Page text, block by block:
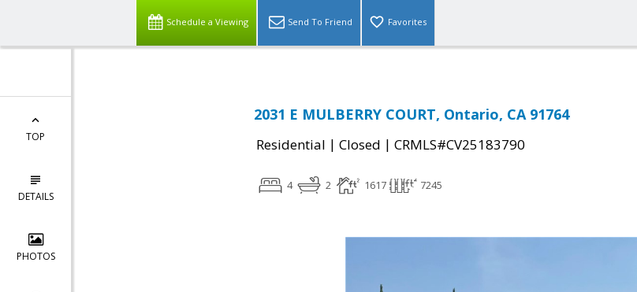
Schedule a Viewing Send To Friend Favorites
TOP
DETAILS
PHOTOS
2031 E MULBERRY COURT, Ontario, CA 91764
Residential | Closed | CRMLS#CV25183790
4 2 1617 7245